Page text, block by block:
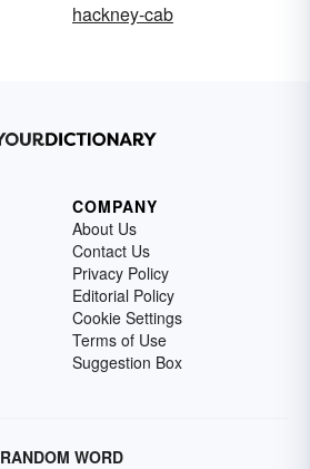
hackney-cab
COMPANY
About Us
Contact Us
Privacy Policy
Editorial Policy
Cookie Settings
Terms of Use
Suggestion Box
RANDOM WORD